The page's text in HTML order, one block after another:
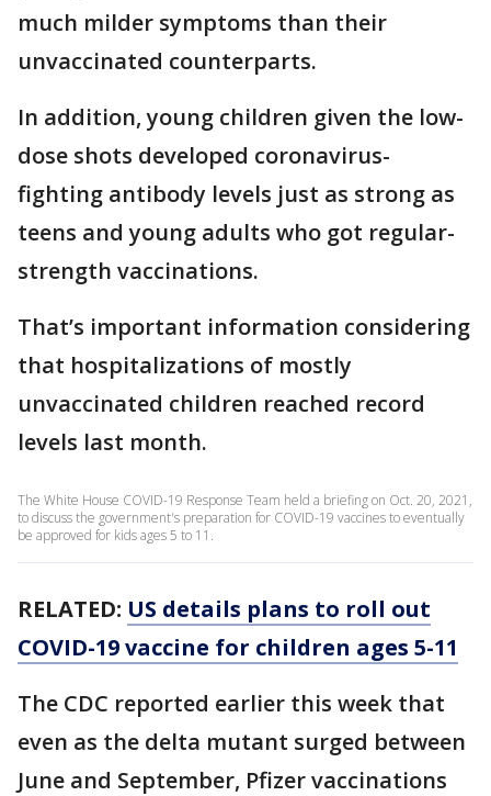
much milder symptoms than their
unvaccinated counterparts.
In addition, young children given the low-
dose shots developed coronavirus-
fighting antibody levels just as strong as
teens and young adults who got regular-
strength vaccinations.
That’s important information considering
that hospitalizations of mostly
unvaccinated children reached record
levels last month.
The White House COVID-19 Response Team held a briefing on Oct. 20, 2021,
to discuss the government's preparation for COVID-19 vaccines to eventually
be approved for kids ages 5 to 11.
RELATED: US details plans to roll out
COVID-19 vaccine for children ages 5-11
The CDC reported earlier this week that
even as the delta mutant surged between
June and September, Pfizer vaccinations